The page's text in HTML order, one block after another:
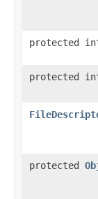
protected
protected
protected